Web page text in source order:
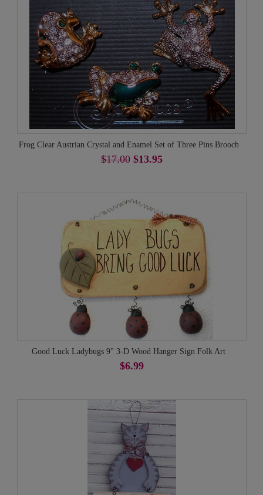
Frog Clear Austrian Crystal and Enamel Set of Three Pins Brooch
$17.00$13.95
Good Luck Ladybugs 9" 3-D Wood Hanger Sign Folk Art
$6.99